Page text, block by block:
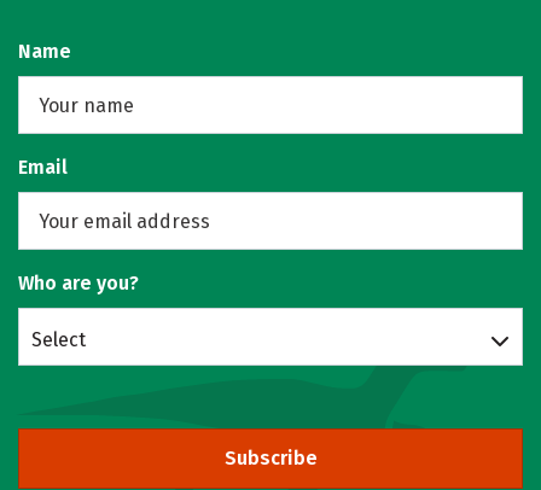
Name
Email
Who are you?
Select
Subscribe